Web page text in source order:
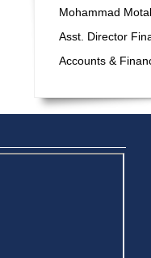
Mohammad
Asst. Director
Accounts &